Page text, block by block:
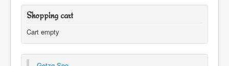
Shopping cart
Cart empty